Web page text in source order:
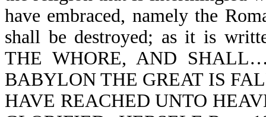
have embraced, namely the
shall be destroyed; as it is
THE WHORE, AND
BABYLON THE GREAT IS
HAVE REACHED UNTO